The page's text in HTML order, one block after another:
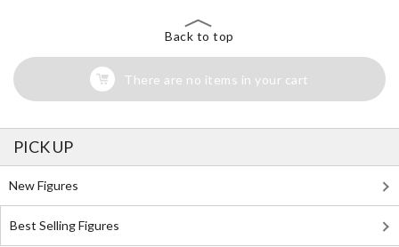
Back to top
There are no items in your cart
PICK UP
New Figures
Best Selling Figures